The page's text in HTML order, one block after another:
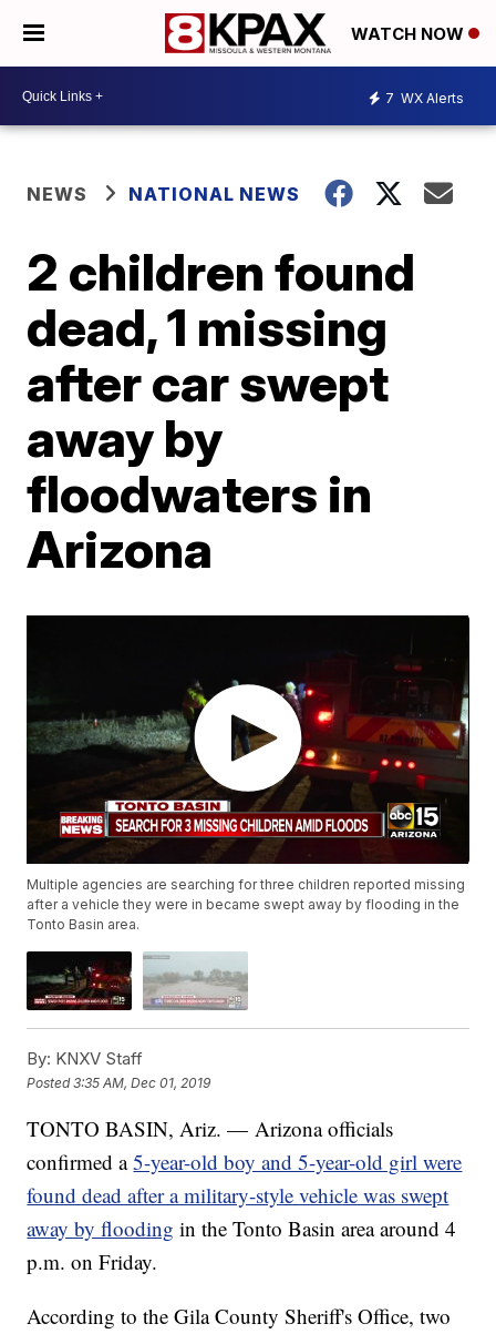
WATCH NOW
7 WX Alerts
NEWS NATIONAL NEWS
2 children found
dead, 1 missing
after car swept
away by
floodwaters in
Arizona
Multiple agencies are searching for three children reported missing
after a vehicle they were in became swept away by flooding in the
Tonto Basin area.
By: KNXV Staff
Posted3:35 AM, Dec 01, 2019
TONTO BASIN, Ariz. — Arizona officials
confirmed a5-year-old boy and 5-year-old girl were
found dead after a military-style vehicle was swept
away by flooding in the Tonto Basin area around 4
p.m. on Friday.
According to the Gila County Sheriff's Office, two